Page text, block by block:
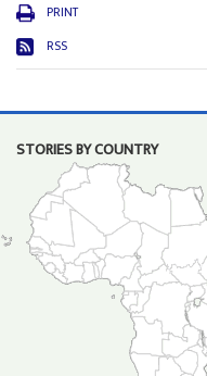
PRINT
RSS
STORIES BY COUNTRY